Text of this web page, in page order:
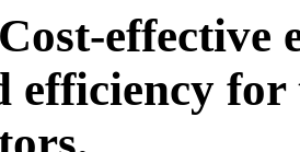
efficiency for